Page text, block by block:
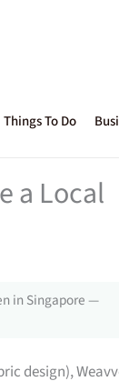
Things To Do
a Local
in Singapore —
design),